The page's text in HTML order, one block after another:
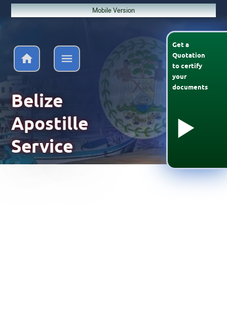
Mobile Version
Get a
Quotation
tocertify
your
documents
Belize
Apostille
Service